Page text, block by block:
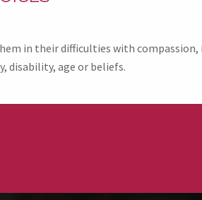
in their difficulties with
disability, age or beliefs.